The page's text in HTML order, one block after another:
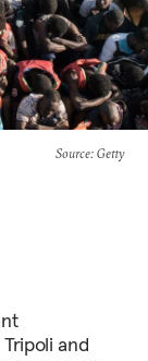
Source: Getty
and